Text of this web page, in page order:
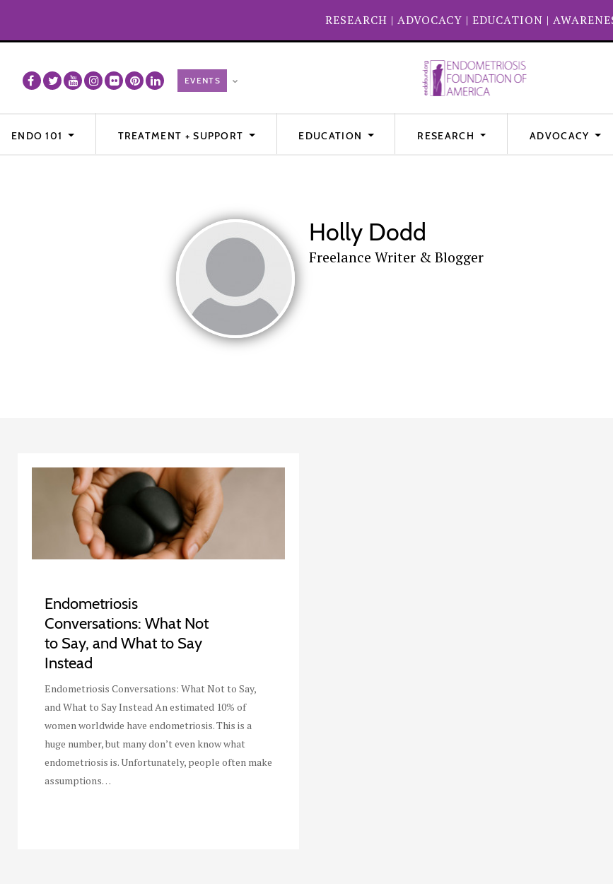
RESEARCH | ADVOCACY | EDUCATION |
ENDO 101 TREATMENT + SUPPORT EDUCATION RESEARCH ADVOCACY
Holly Dodd
Freelance Writer & Blogger
Endometriosis
Conversations: What Not
to Say, and What to Say
Instead
Endometriosis Conversations: What Not to Say,
and What to Say Instead An estimated 10% of
women worldwide have endometriosis. This is a
huge number, but many don’t even know what
endometriosis is. Unfortunately, people often make
assumptions…